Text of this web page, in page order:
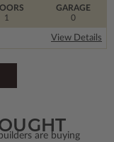
1
GARAGE
0
View Details
are buying